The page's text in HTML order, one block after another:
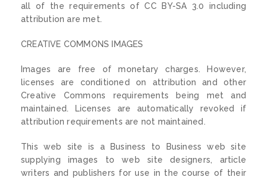
all of the requirements of CC BY-SA 3.0 including
attribution are met.
CREATIVE COMMONS IMAGES
Images are free of monetary charges. However,
licenses are conditioned on attribution and other
Creative Commons requirements being met and
maintained. Licenses are automatically revoked if
attribution requirements are not maintained.
This web site is a Business to Business web site
supplying images to web site designers, article
writers and publishers for use in the course of their